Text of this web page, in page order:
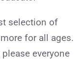
selection of
for all ages.
everyone